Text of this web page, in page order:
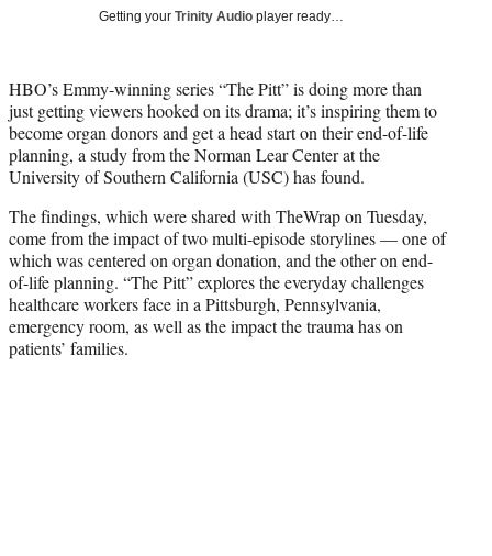
t
e
r
)
Getting your Trinity Audio player ready…
HBO’s Emmy-winning series “The Pitt” is doing more than
just getting viewers hooked on its drama; it’s inspiring them to
become organ donors and get a head start on their end-of-life
planning, a study from the Norman Lear Center at the
University of Southern California (USC) has found.
The findings, which were shared with TheWrap on Tuesday,
come from the impact of two multi-episode storylines — one of
which was centered on organ donation, and the other on end-
of-life planning. “The Pitt” explores the everyday challenges
healthcare workers face in a Pittsburgh, Pennsylvania,
emergency room, as well as the impact the trauma has on
patients’ families.